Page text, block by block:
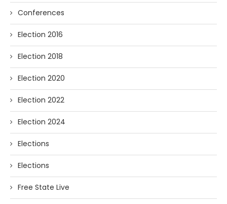
Conferences
Election 2016
Election 2018
Election 2020
Election 2022
Election 2024
Elections
Elections
Free State Live